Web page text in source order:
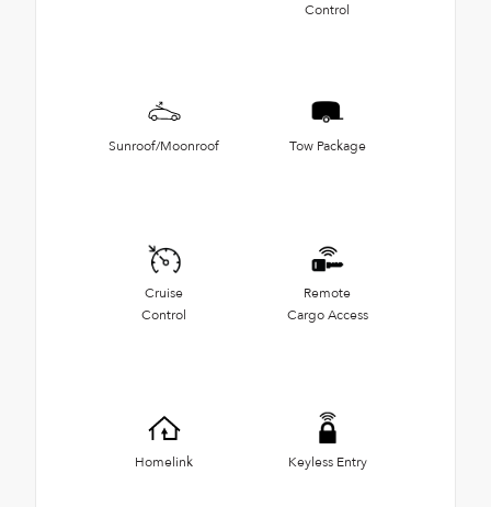
Control
Sunroof/Moonroof Tow Package
Cruise
Control
Remote
Cargo Access
Homelink Keyless Entry